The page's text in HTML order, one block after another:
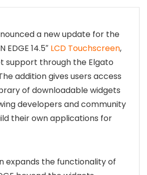
a new update for the
EDGE 14.5″ LCD Touchscreen,
support through the Elgato
addition gives users access
of downloadable widgets
developers and community
their own applications for
expands the functionality of